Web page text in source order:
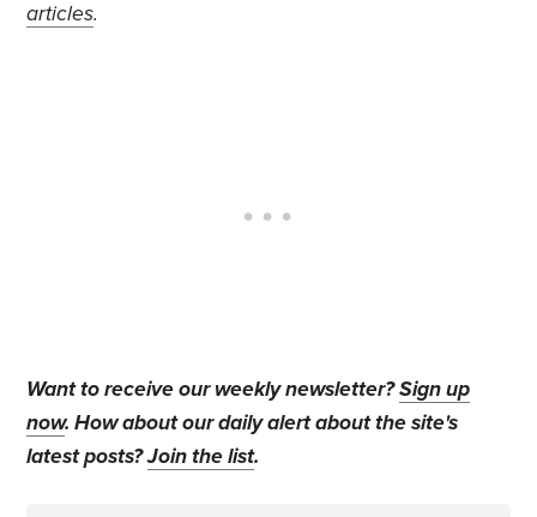
articles.
Want to receive our weekly newsletter?Sign up
now. How about our daily alert about the site's
latest posts?Join the list.